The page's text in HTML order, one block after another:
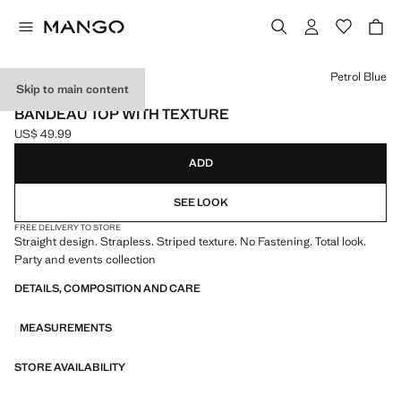
Skip to main content
EVENTS
BANDEAU TOP WITH TEXTURE
Current price [US$ 49.99 ]
US$ 49.99
Select a colour
Petrol Blue
ADD
SEE LOOK
FREE DELIVERY TO STORE
Straight design. Strapless. Striped texture. No Fastening. Total look.
Party and events collection
DETAILS, COMPOSITION AND CARE
MEASUREMENTS
STORE AVAILABILITY